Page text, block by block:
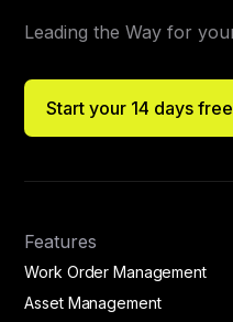
Leading the Way for
Start your 14 days
Features
Work Order Management
Asset Management